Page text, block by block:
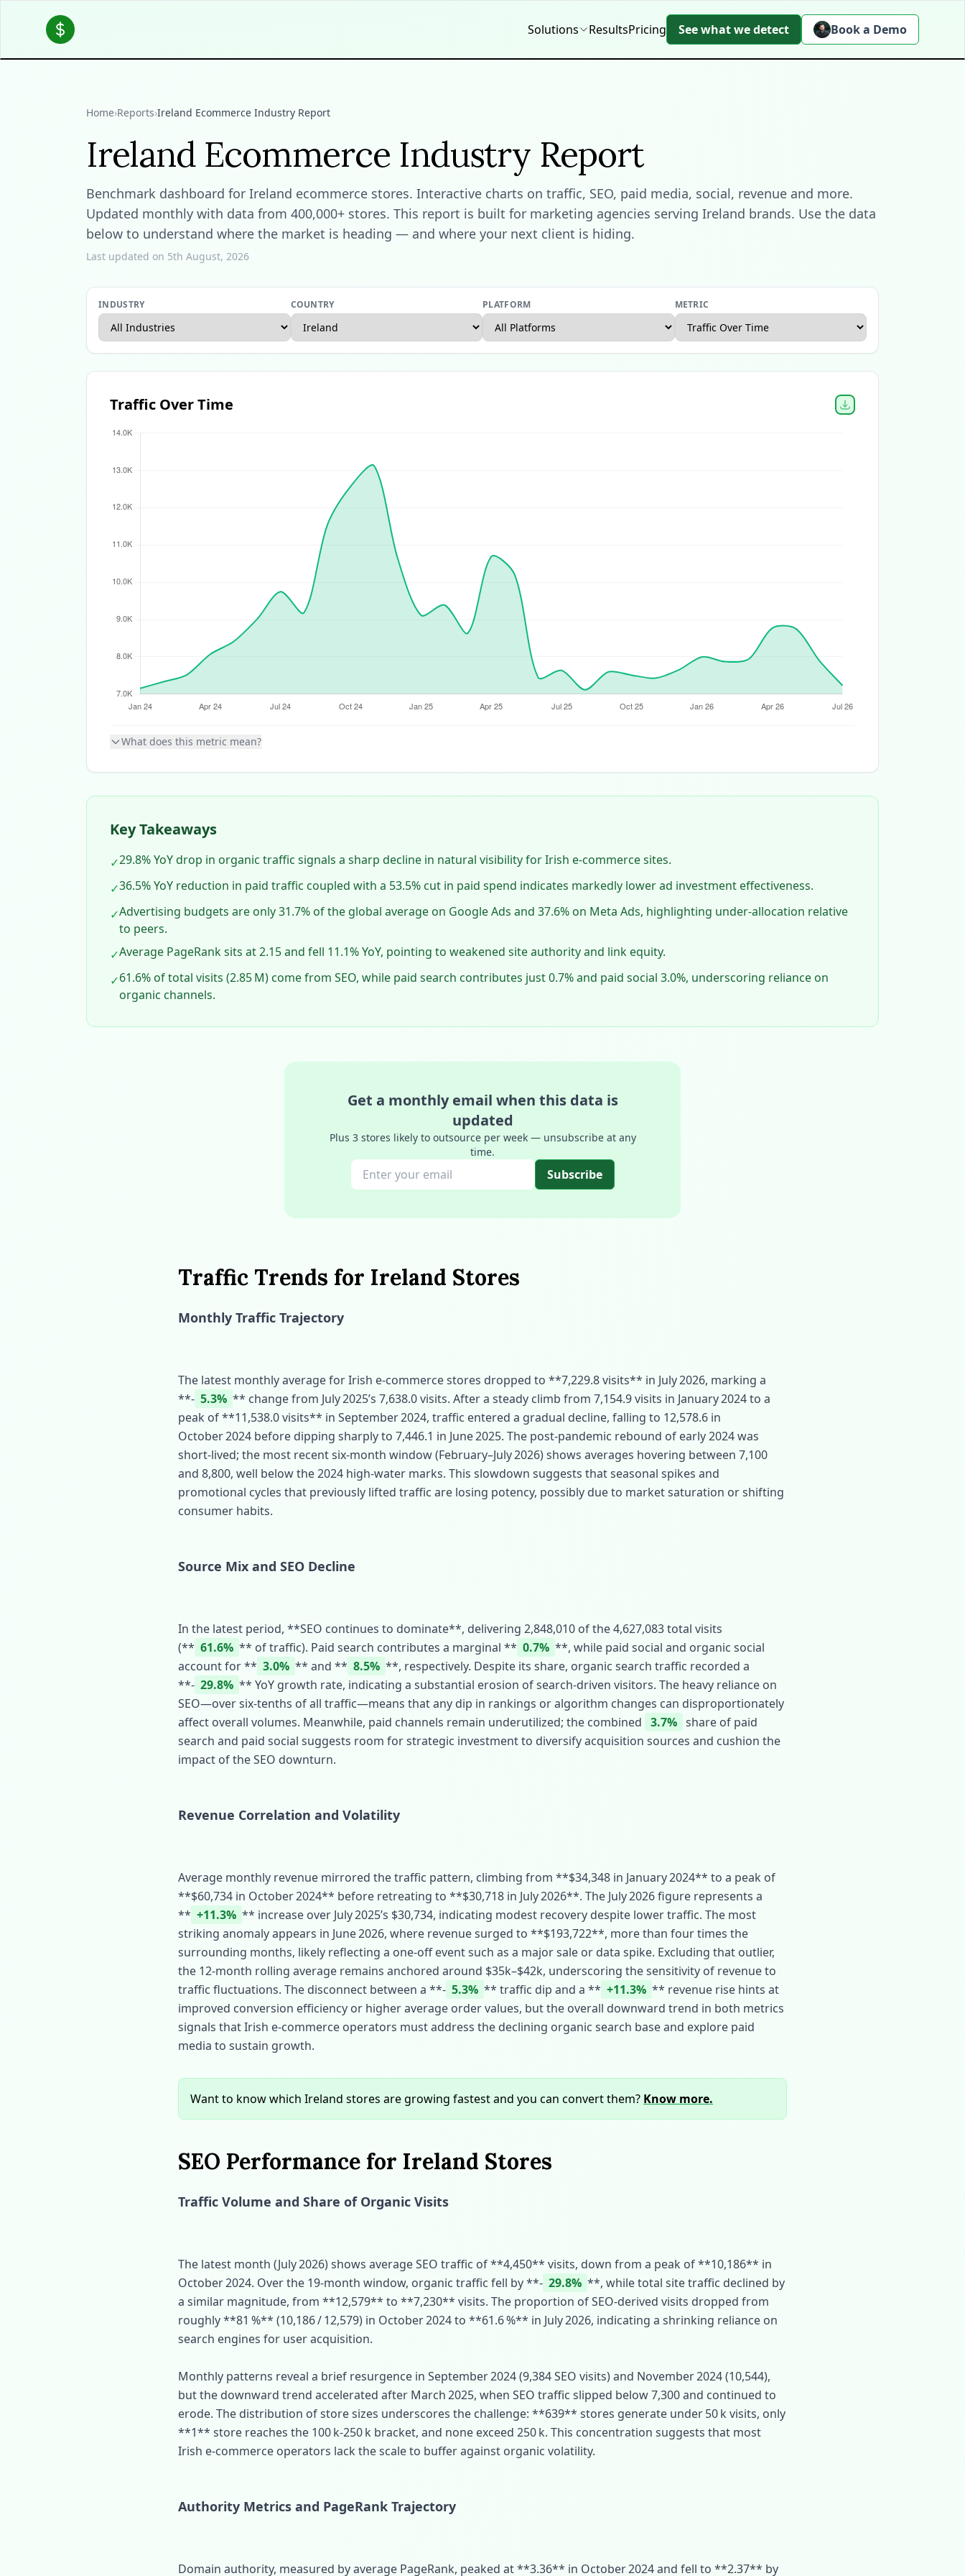
Solutions ResultsPricing See what we detect Book a Demo
Home›Reports›Ireland Ecommerce Industry Report
Ireland Ecommerce Industry Report
Benchmark dashboard for Ireland ecommerce stores. Interactive charts on traffic, SEO, paid media, social, revenue and more.
Updated monthly with data from 400,000+ stores. This report is built for marketing agencies serving Ireland brands. Use the data
below to understand where the market is heading — and where your next client is hiding.
Last updated on 5th August, 2026
INDUSTRY COUNTRY PLATFORM METRIC
Traffic Over Time
What does this metric mean?
Key Takeaways
✓29.8% YoY drop in organic traffic signals a sharp decline in natural visibility for Irish e‑commerce sites.
✓36.5% YoY reduction in paid traffic coupled with a 53.5% cut in paid spend indicates markedly lower ad investment effectiveness.
✓Advertising budgets are only 31.7% of the global average on Google Ads and 37.6% on Meta Ads, highlighting under‑allocation relative
to peers.
✓Average PageRank sits at 2.15 and fell 11.1% YoY, pointing to weakened site authority and link equity.
✓61.6% of total visits (2.85 M) come from SEO, while paid search contributes just 0.7% and paid social 3.0%, underscoring reliance on
organic channels.
Get a monthly email when this data is
updated
Plus 3 stores likely to outsource per week — unsubscribe at any
time.
Subscribe
Traffic Trends for Ireland Stores
Monthly Traffic Trajectory
The latest monthly average for Irish e‑commerce stores dropped to **7,229.8 visits** in July 2026, marking a
**‑ 5.3% ** change from July 2025’s 7,638.0 visits. After a steady climb from 7,154.9 visits in January 2024 to a
peak of **11,538.0 visits** in September 2024, traffic entered a gradual decline, falling to 12,578.6 in
October 2024 before dipping sharply to 7,446.1 in June 2025. The post‑pandemic rebound of early 2024 was
short‑lived; the most recent six‑month window (February–July 2026) shows averages hovering between 7,100
and 8,800, well below the 2024 high‑water marks. This slowdown suggests that seasonal spikes and
promotional cycles that previously lifted traffic are losing potency, possibly due to market saturation or shifting
consumer habits.
Source Mix and SEO Decline
In the latest period, **SEO continues to dominate**, delivering 2,848,010 of the 4,627,083 total visits
(** 61.6% ** of traffic). Paid search contributes a marginal ** 0.7% **, while paid social and organic social
account for ** 3.0% ** and ** 8.5% **, respectively. Despite its share, organic search traffic recorded a
**‑ 29.8% ** YoY growth rate, indicating a substantial erosion of search‑driven visitors. The heavy reliance on
SEO—over six‑tenths of all traffic—means that any dip in rankings or algorithm changes can disproportionately
affect overall volumes. Meanwhile, paid channels remain underutilized; the combined 3.7% share of paid
search and paid social suggests room for strategic investment to diversify acquisition sources and cushion the
impact of the SEO downturn.
Revenue Correlation and Volatility
Average monthly revenue mirrored the traffic pattern, climbing from **$34,348 in January 2024** to a peak of
**$60,734 in October 2024** before retreating to **$30,718 in July 2026**. The July 2026 figure represents a
** +11.3% ** increase over July 2025’s $30,734, indicating modest recovery despite lower traffic. The most
striking anomaly appears in June 2026, where revenue surged to **$193,722**, more than four times the
surrounding months, likely reflecting a one‑off event such as a major sale or data spike. Excluding that outlier,
the 12‑month rolling average remains anchored around $35k–$42k, underscoring the sensitivity of revenue to
traffic fluctuations. The disconnect between a **‑ 5.3% ** traffic dip and a ** +11.3% ** revenue rise hints at
improved conversion efficiency or higher average order values, but the overall downward trend in both metrics
signals that Irish e‑commerce operators must address the declining organic search base and explore paid
media to sustain growth.
Want to know which Ireland stores are growing fastest and you can convert them? Know more.
SEO Performance for Ireland Stores
Traffic Volume and Share of Organic Visits
The latest month (July 2026) shows average SEO traffic of **4,450** visits, down from a peak of **10,186** in
October 2024. Over the 19‑month window, organic traffic fell by **‑ 29.8% **, while total site traffic declined by
a similar magnitude, from **12,579** to **7,230** visits. The proportion of SEO‑derived visits dropped from
roughly **81 %** (10,186 / 12,579) in October 2024 to **61.6 %** in July 2026, indicating a shrinking reliance on
search engines for user acquisition.
Monthly patterns reveal a brief resurgence in September 2024 (9,384 SEO visits) and November 2024 (10,544),
but the downward trend accelerated after March 2025, when SEO traffic slipped below 7,300 and continued to
erode. The distribution of store sizes underscores the challenge: **639** stores generate under 50 k visits, only
**1** store reaches the 100 k‑250 k bracket, and none exceed 250 k. This concentration suggests that most
Irish e‑commerce operators lack the scale to buffer against organic volatility.
Authority Metrics and PageRank Trajectory
Domain authority, measured by average PageRank, peaked at **3.36** in October 2024 and fell to **2.37** by